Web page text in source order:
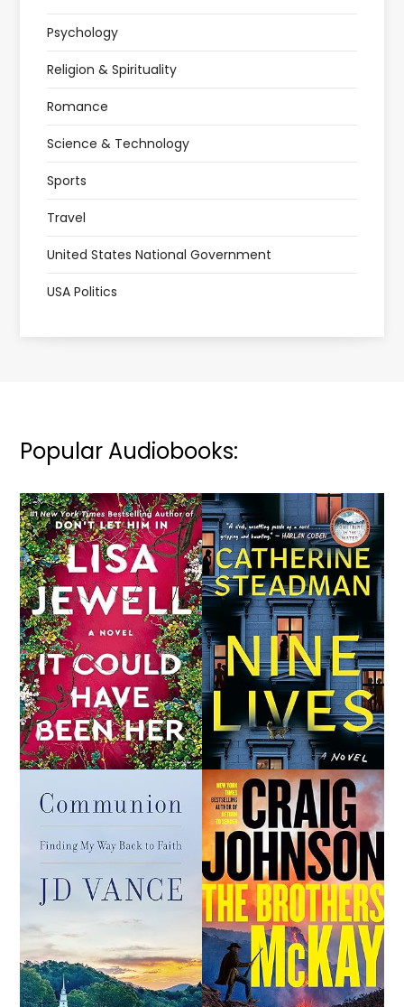
Psychology
Religion & Spirituality
Romance
Science & Technology
Sports
Travel
United States National Government
USA Politics
Popular Audiobooks: